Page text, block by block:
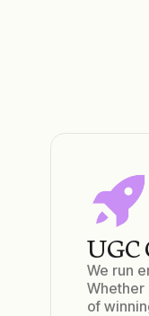
UGC
We run
Whether
of